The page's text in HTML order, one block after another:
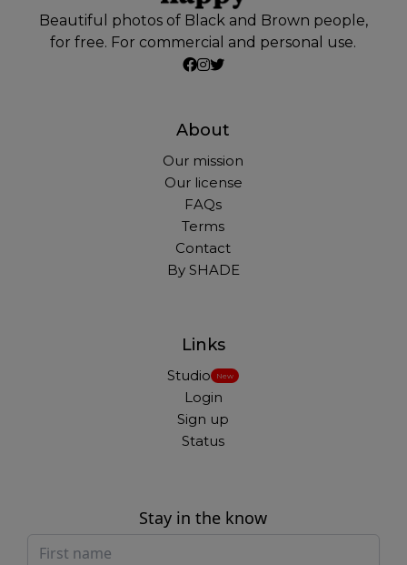
Beautiful photos of Black and Brown people,
for free. For commercial and personal use.
About
Our mission
Our license
FAQs
Terms
Contact
By SHADE
Links
Studio New
Login
Sign up
Status
Stay in the know